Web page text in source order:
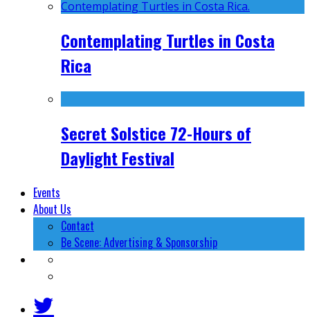
Contemplating Turtles in Costa
Rica
Secret Solstice 72-Hours of
Daylight Festival
Events
About Us
Contact
Be Scene: Advertising & Sponsorship